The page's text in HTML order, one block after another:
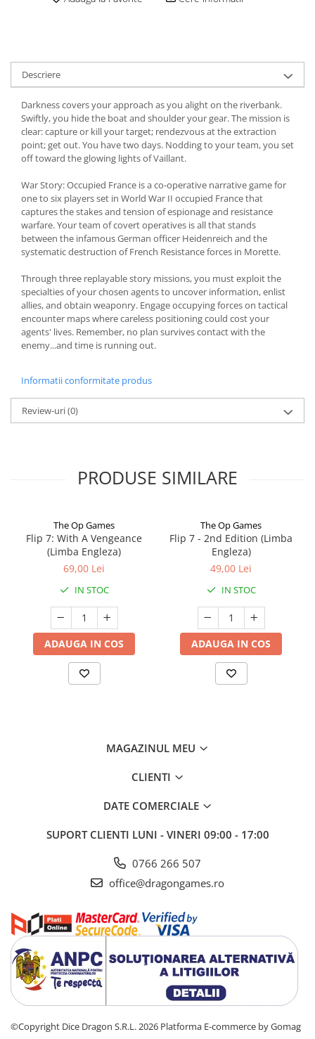
Descriere
Darkness covers your approach as you alight on the riverbank.
Swiftly, you hide the boat and shoulder your gear. The mission is
clear: capture or kill your target; rendezvous at the extraction
point; get out. You have two days. Nodding to your team, you set
off toward the glowing lights of Vaillant.
War Story: Occupied France is a co-operative narrative game for
one to six players set in World War II occupied France that
captures the stakes and tension of espionage and resistance
warfare. Your team of covert operatives is all that stands
between the infamous German officer Heidenreich and the
systematic destruction of French Resistance forces in Morette.
Through three replayable story missions, you must exploit the
specialties of your chosen agents to uncover information, enlist
allies, and obtain weaponry. Engage occupying forces on tactical
encounter maps where careless positioning could cost your
agents' lives. Remember, no plan survives contact with the
enemy...and time is running out.
Informatii conformitate produs
Review-uri(0)
PRODUSE SIMILARE
The Op Games
Flip 7: With A Vengeance
(Limba Engleza)
69,00 Lei
IN STOC
ADAUGA IN COS
The Op Games
Flip 7 - 2nd Edition (Limba
Engleza)
49,00 Lei
IN STOC
ADAUGA IN COS
MAGAZINUL MEU
CLIENTI
DATE COMERCIALE
SUPORT CLIENTI LUNI - VINERI 09:00 - 17:00
0766 266 507
office@dragongames.ro
©Copyright Dice Dragon S.R.L. 2026 Platforma E-commerce by Gomag